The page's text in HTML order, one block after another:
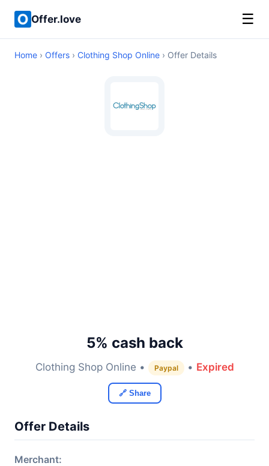
Offer.love ☰
Home › Offers › Clothing Shop Online › Offer Details
5% cash back
Clothing Shop Online • Paypal • Expired
🔗 Share
Offer Details
Merchant: